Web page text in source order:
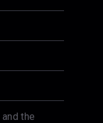
and the